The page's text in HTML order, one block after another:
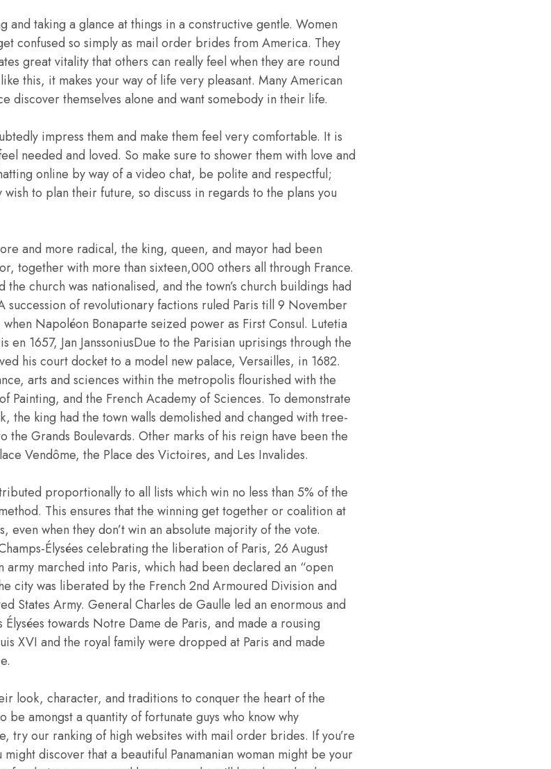
and taking a glance at things in a constructive gentle. Women
confused so simply as mail order brides from America. They
great vitality that others can really feel when they are round
this, it makes your way of life very pleasant. Many American
discover themselves alone and want somebody in their life.
impress them and make them feel very comfortable. It is
needed and loved. So make sure to shower them with love and
online by way of a video chat, be polite and respectful;
to plan their future, so discuss in regards to the plans you
and more radical, the king, queen, and mayor had been
together with more than sixteen,000 others all through France.
church was nationalised, and the town’s church buildings had
succession of revolutionary factions ruled Paris till 9 November
Napoléon Bonaparte seized power as First Consul. Lutetia
en 1657, Jan JanssoniusDue to the Parisian uprisings through the
his court docket to a model new palace, Versailles, in 1682.
arts and sciences within the metropolis flourished with the
Painting, and the French Academy of Sciences. To demonstrate
the king had the town walls demolished and changed with tree-
the Grands Boulevards. Other marks of his reign have been the
Vendôme, the Place des Victoires, and Les Invalides.
proportionally to all lists which win no less than 5% of the
This ensures that the winning get together or coalition at
even when they don’t win an absolute majority of the vote.
Élysées celebrating the liberation of Paris, 26 August
army marched into Paris, which had been declared an “open
city was liberated by the French 2nd Armoured Division and
States Army. General Charles de Gaulle led an enormous and
towards Notre Dame de Paris, and made a rousing
XVI and the royal family were dropped at Paris and made
look, character, and traditions to conquer the heart of the
be amongst a quantity of fortunate guys who know why
try our ranking of high websites with mail order brides. If you’re
discover that a beautiful Panamanian woman might be your